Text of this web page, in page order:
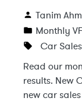
Tanim
Monthly
Car Sales
Read our
results. New
new car